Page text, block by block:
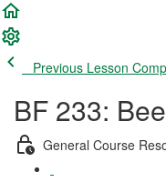
Previous Lesson
BF 233:
General Course